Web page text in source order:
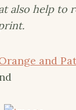
also help to
and